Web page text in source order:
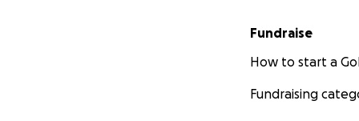
Fundraise
How to start a
Fundraising